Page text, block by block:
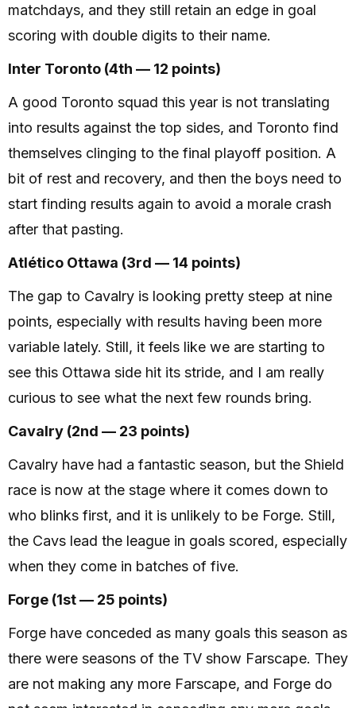
matchdays, and they still retain an edge in goal
scoring with double digits to their name.
Inter Toronto (4th — 12 points)
A good Toronto squad this year is not translating
into results against the top sides, and Toronto find
themselves clinging to the final playoff position. A
bit of rest and recovery, and then the boys need to
start finding results again to avoid a morale crash
after that pasting.
Atlético Ottawa (3rd — 14 points)
The gap to Cavalry is looking pretty steep at nine
points, especially with results having been more
variable lately. Still, it feels like we are starting to
see this Ottawa side hit its stride, and I am really
curious to see what the next few rounds bring.
Cavalry (2nd — 23 points)
Cavalry have had a fantastic season, but the Shield
race is now at the stage where it comes down to
who blinks first, and it is unlikely to be Forge. Still,
the Cavs lead the league in goals scored, especially
when they come in batches of five.
Forge (1st — 25 points)
Forge have conceded as many goals this season as
there were seasons of the TV show Farscape. They
are not making any more Farscape, and Forge do